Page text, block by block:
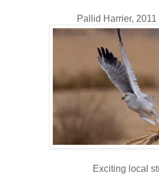
Pallid Harrier, 2011
Exciting local